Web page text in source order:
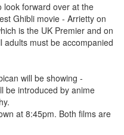
look forward over at the
Ghibli movie - Arrietty on
is the UK Premier and on
adults must be accompanied
will be showing -
be introduced by anime
at 8:45pm. Both films are